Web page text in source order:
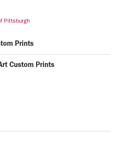
Pittsburgh
Prints
Custom Prints